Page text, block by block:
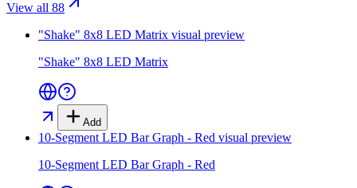
View all 88
"Shake" 8x8 LED Matrix visual preview
"Shake" 8x8 LED Matrix
Add
10-Segment LED Bar Graph - Red visual preview
10-Segment LED Bar Graph - Red